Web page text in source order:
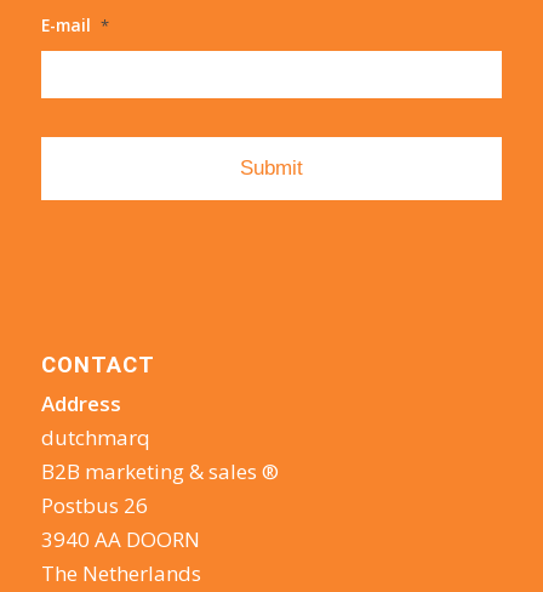
E-mail *
CONTACT
Address
dutchmarq
B2B marketing & sales ®
Postbus 26
3940 AA DOORN
The Netherlands